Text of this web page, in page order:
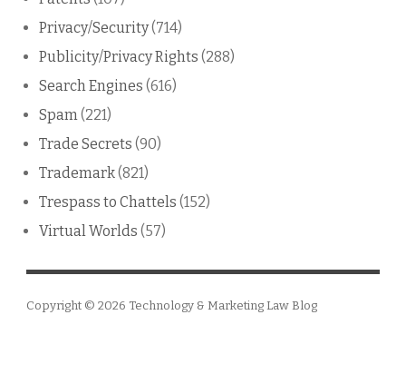
Privacy/Security(714)
Publicity/Privacy Rights (288)
Search Engines (616)
Spam(221)
Trade Secrets (90)
Trademark(821)
Trespass to Chattels (152)
Virtual Worlds (57)
Copyright © 2026 Technology & Marketing Law Blog